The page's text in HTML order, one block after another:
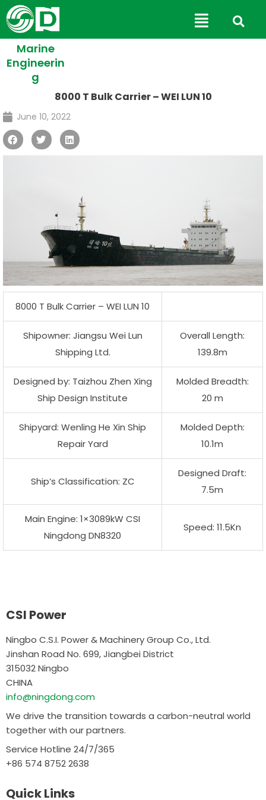
Skip
to
content
Main
Menu
Marine
Engineerin
g
8000 T Bulk Carrier – WEI LUN 10
June 10, 2022
8000 T Bulk Carrier – WEI LUN 10
Shipowner: Jiangsu Wei Lun
Shipping Ltd.
Overall Length:
139.8m
Designed by: Taizhou Zhen Xing
Ship Design Institute
Molded Breadth:
20 m
Shipyard: Wenling He Xin Ship
Repair Yard
Molded Depth:
10.1m
Ship’s Classification: ZC
Designed Draft:
7.5m
Main Engine: 1×3089kW CSI
Ningdong DN8320
Speed: 11.5Kn
CSI Power
Ningbo C.S.I. Power & Machinery Group Co., Ltd.
Jinshan Road No. 699, Jiangbei District
315032 Ningbo
CHINA
info@ningdong.com
We drive the transition towards a carbon-neutral world
together with our partners.
Service Hotline 24/7/365
+86 574 8752 2638
Quick Links